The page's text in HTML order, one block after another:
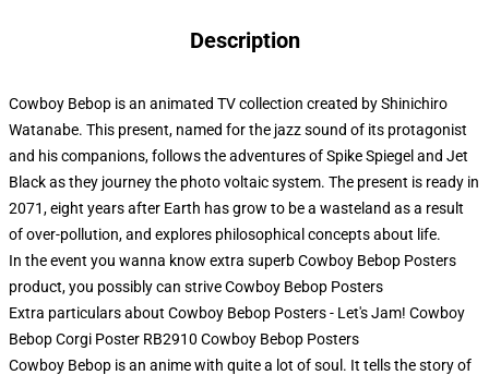
Description
Cowboy Bebop is an animated TV collection created by Shinichiro
Watanabe. This present, named for the jazz sound of its protagonist
and his companions, follows the adventures of Spike Spiegel and Jet
Black as they journey the photo voltaic system. The present is ready in
2071, eight years after Earth has grow to be a wasteland as a result
of over-pollution, and explores philosophical concepts about life.
In the event you wanna know extra superb Cowboy Bebop Posters
product, you possibly can striveCowboy Bebop Posters
Extra particulars about Cowboy Bebop Posters - Let's Jam! Cowboy
Bebop Corgi Poster RB2910 Cowboy Bebop Posters
Cowboy Bebop is an anime with quite a lot of soul. It tells the story of